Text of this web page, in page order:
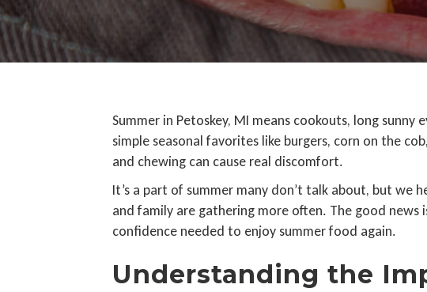
Summer in Petoskey, MI means cookouts, long
simple seasonal favorites like burgers, corn on the
and chewing can cause real discomfort.
It’s a part of summer many don’t talk about, but we
and family are gathering more often. The good
confidence needed to enjoy summer food again.
Understanding the